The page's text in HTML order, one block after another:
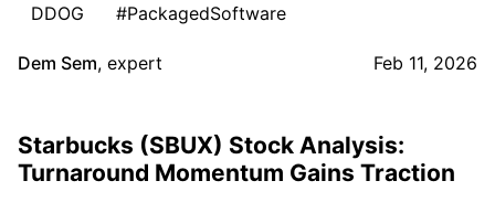
DDOG
#PackagedSoftware
Dem Sem, expert Feb 11, 2026
Starbucks (SBUX) Stock Analysis:
Turnaround Momentum Gains Traction